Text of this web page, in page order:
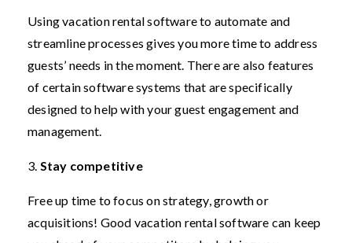
Using vacation rental software to automate and
streamline processes gives you more time to address
guests’ needs in the moment. There are also features
of certain software systems that are specifically
designed to help with your guest engagement and
management.
3. Stay competitive
Free up time to focus on strategy, growth or
acquisitions! Good vacation rental software can keep